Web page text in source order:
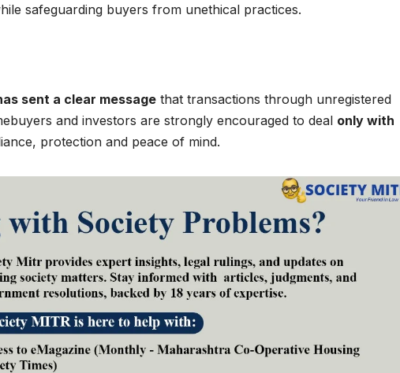
safeguarding buyers from unethical practices.
sent a clear message that transactions through unregistered
and investors are strongly encouraged to deal only with
protection and peace of mind.